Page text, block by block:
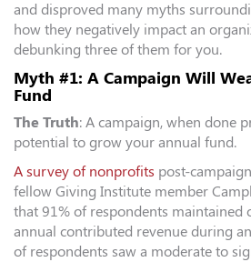
and disproved many myths
how they negatively impact an
debunking three of them for you.
Myth #1: A Campaign Will
Fund
The Truth: A campaign, when done
potential to grow your annual fund.
A survey of nonprofits post-
fellow Giving Institute member
that 91% of respondents maintained
annual contributed revenue during
of respondents saw a moderate to